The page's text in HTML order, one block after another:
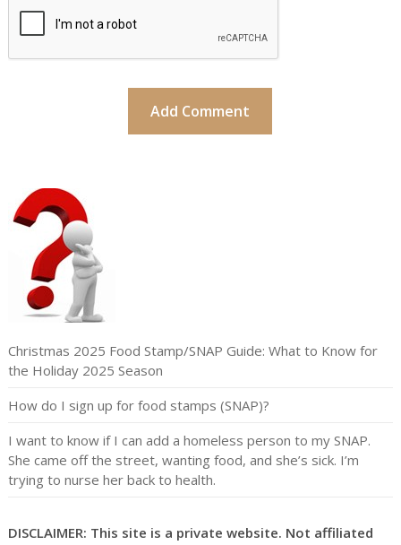
Christmas 2025 Food Stamp/SNAP Guide: What to Know for
the Holiday 2025 Season
How do I sign up for food stamps (SNAP)?
I want to know if I can add a homeless person to my SNAP.
She came off the street, wanting food, and she’s sick. I’m
trying to nurse her back to health.
DISCLAIMER: This site is a private website. Not affiliated